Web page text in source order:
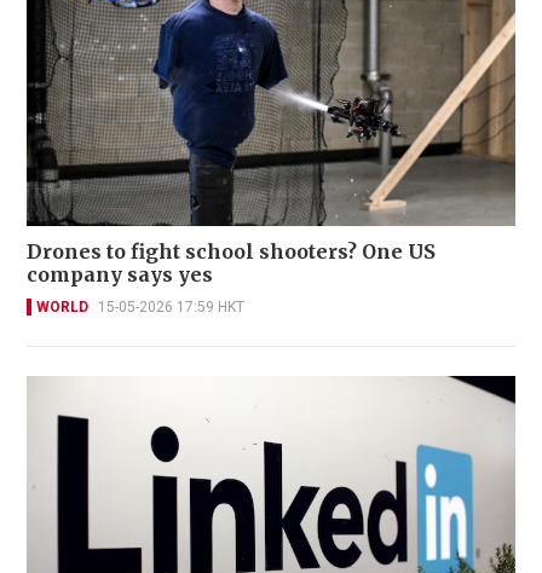
Drones to fight school shooters? One US
company says yes
WORLD 15-05-2026 17:59 HKT